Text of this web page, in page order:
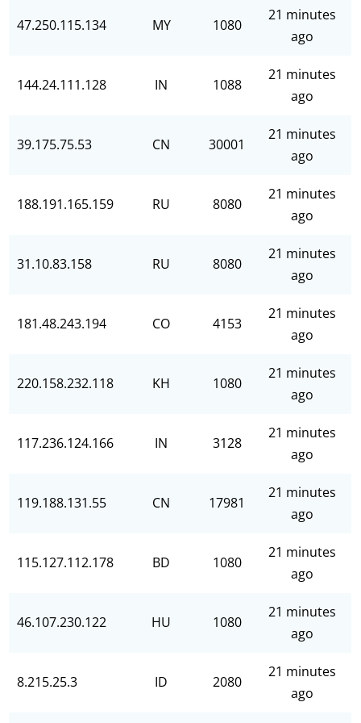
47.250.115.134 MY 1080
21 minutes
ago
144.24.111.128 IN 1088
21 minutes
ago
39.175.75.53 CN 30001
21 minutes
ago
188.191.165.159 RU 8080
21 minutes
ago
31.10.83.158 RU 8080
21 minutes
ago
181.48.243.194 CO 4153
21 minutes
ago
220.158.232.118 KH 1080
21 minutes
ago
117.236.124.166 IN 3128
21 minutes
ago
119.188.131.55 CN 17981
21 minutes
ago
115.127.112.178 BD 1080
21 minutes
ago
46.107.230.122 HU 1080
21 minutes
ago
8.215.25.3 ID 2080
21 minutes
ago